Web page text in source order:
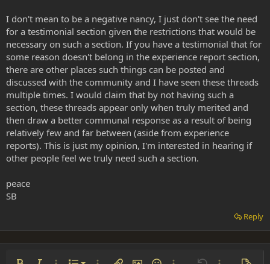
I don't mean to be a negative nancy, I just don't see the need
for a testimonial section given the restrictions that would be
necessary on such a section. If you have a testimonial that for
some reason doesn't belong in the experience report section,
there are other places such things can be posted and
discussed with the community and I have seen these threads
multiple times. I would claim that by not having such a
section, these threads appear only when truly merited and
then draw a better communal response as a result of being
relatively few and far between (aside from experience
reports). This is just my opinion, I'm interested in hearing if
other people feel we truly need such a section.
peace
SB
Reply